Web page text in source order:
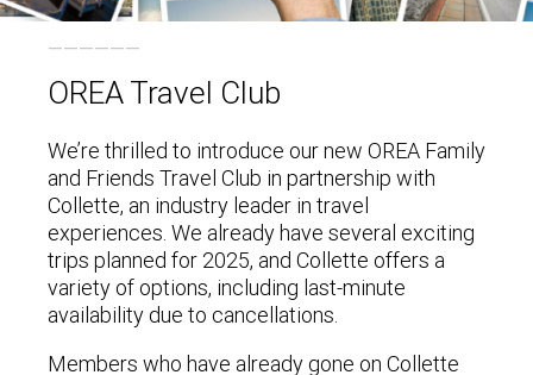
OREA Travel Club
We’re thrilled to introduce our new OREA Family
and Friends Travel Club in partnership with
Collette, an industry leader in travel
experiences. We already have several exciting
trips planned for 2025, and Collette offers a
variety of options, including last-minute
availability due to cancellations.
Members who have already gone on Collette